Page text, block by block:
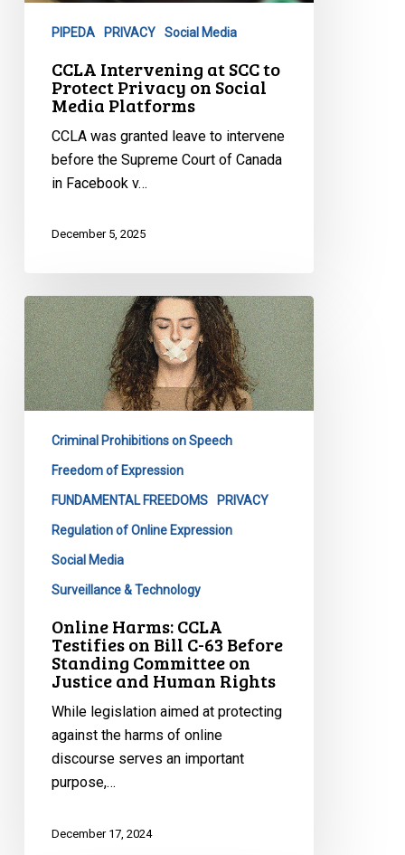
Privacy
Social
Media
Platforms
PIPEDA PRIVACY Social Media
CCLA Intervening at SCC to
Protect Privacy on Social
Media Platforms
CCLA was granted leave to intervene
before the Supreme Court of Canada
in Facebook v…
December 5, 2025
Online
Harms:
CCLA
Testifies
on
Before
Committee
Justice
Human
Rights
Criminal Prohibitions on Speech
Freedom of Expression
FUNDAMENTAL FREEDOMS PRIVACY
Regulation of Online Expression
Social Media
Surveillance & Technology
Online Harms: CCLA
Testifies on Bill C-63 Before
Standing Committee on
Justice and Human Rights
While legislation aimed at protecting
against the harms of online
discourse serves an important
purpose,…
December 17, 2024